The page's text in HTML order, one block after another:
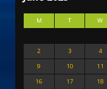
M T W
2
3 4
9
10 11
16
17 18